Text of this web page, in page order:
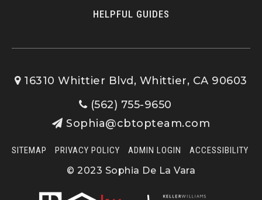
Public
7-8
St Gregory the Great School
Private KG-8
HELPFUL GUIDES
16310 Whittier Blvd, Whittier, CA 90603
(562) 755-9650
Sophia@cbtopteam.com
SITEMAP PRIVACY POLICY ADMIN LOGIN ACCESSIBILITY
© 2023 Sophia De La Vara